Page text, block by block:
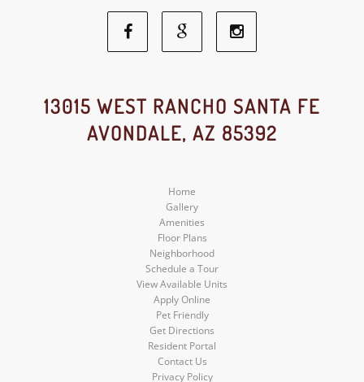
Facebook
Social
Media
Google
Social
Media
Instagram
Social
Media
13015 WEST RANCHO SANTA FE
AVONDALE, AZ 85392
Home
Gallery
Amenities
Floor Plans
Neighborhood
Schedule a Tour
View Available Units
Apply Online
Pet Friendly
Get Directions
Resident Portal
Contact Us
Privacy Policy